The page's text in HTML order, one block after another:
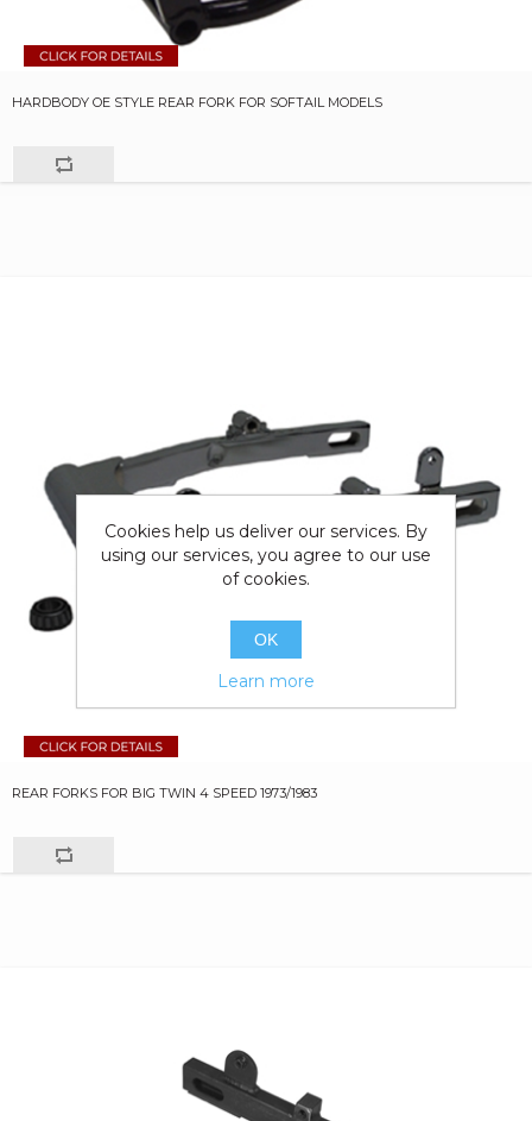
HARDBODY OE STYLE REAR FORK FOR SOFTAIL MODELS
REAR FORKS FOR BIG TWIN 4 SPEED 1973/1983
Cookies help us deliver our services. By
using our services, you agree to our use
of cookies.
OK
Learn more